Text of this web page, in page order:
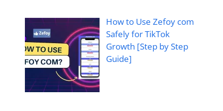
How to Use Zefoy com
Safely for TikTok
Growth [Step by Step
Guide]